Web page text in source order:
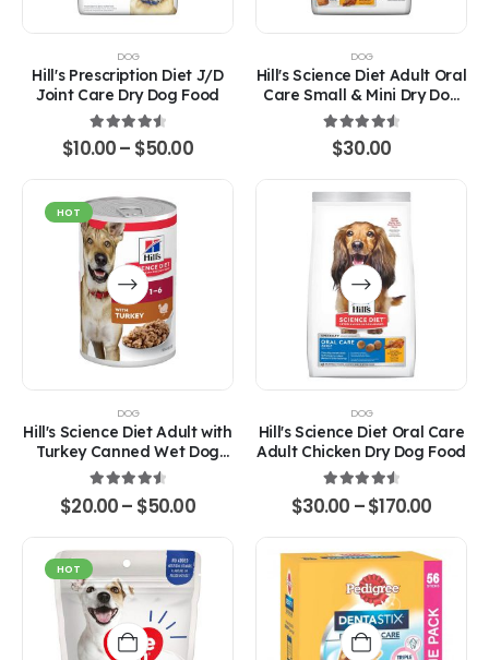
may
be
chosen
on
the
product
page
DOG
Hill's Prescription Diet J/D
Joint Care Dry Dog Food
4.67out of 5
$10.00– $50.00Price
$10.00
DOG
Hill's Science Diet Adult Oral
Care Small & Mini Dry Dog
Food
4.67out of 5
$30.00
HOT
This
product
has
multiple
variants.
may
be
chosen
the
product
page
DOG
Hill's Science Diet Adult with
Turkey Canned Wet Dog
Food
4.67out of 5
$20.00– $50.00Price
$20.00
through
$50.00
This
product
has
multiple
variants.
The
may
be
chosen
the
product
page
DOG
Hill's Science Diet Oral Care
Adult Chicken Dry Dog Food
4.67 out of 5
$30.00 –$170.00Price
$30.00
HOT